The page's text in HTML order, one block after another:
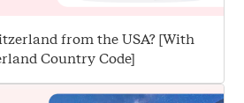
from the USA? [With
Country Code]